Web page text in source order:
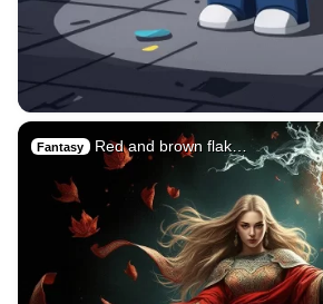
Fantasy Red and brown flak…